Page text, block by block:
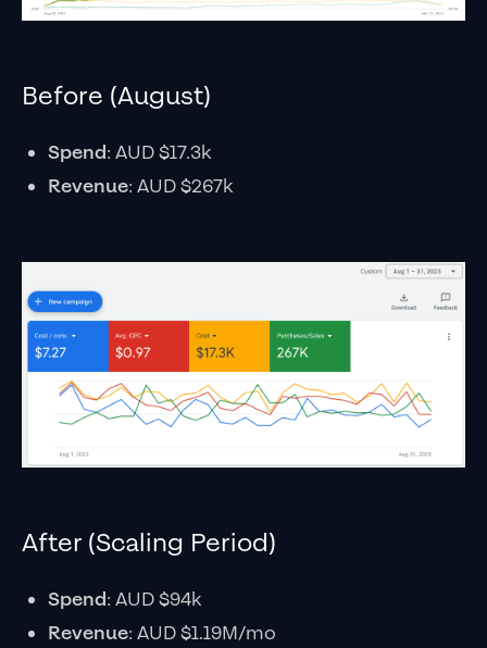
Before (August)
Spend: AUD $17.3k
Revenue: AUD $267k
After (Scaling Period)
Spend: AUD $94k
Revenue: AUD $1.19M/mo